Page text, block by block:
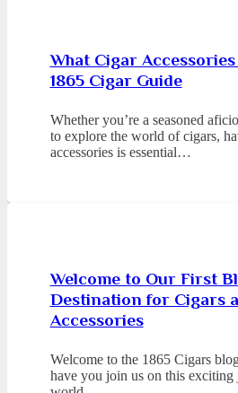
What Cigar
1865 Cigar Guide
Whether you’re a seasoned
to explore the world of cigars,
accessories is essential…
Welcome to Our First
Destination for Cigars
Accessories
Welcome to the 1865 Cigars
have you join us on this exciting